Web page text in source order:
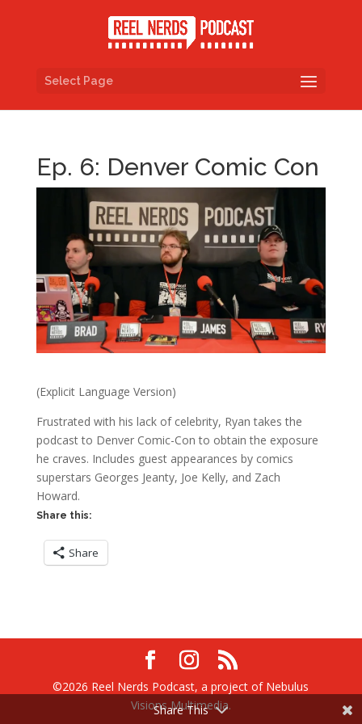
Select Page
Ep. 6: Denver Comic Con
(Explicit Language Version)
Frustrated with his lack of celebrity, Ryan takes the
podcast to Denver Comic-Con to obtain the exposure
he craves. Includes guest appearances by comics
superstars Georges Jeanty, Joe Kelly, and Zach
Howard.
Share this:
Share
©2026 Reel Nerds Podcast, a project of Nebulus
Visions Multimedia.
Share This